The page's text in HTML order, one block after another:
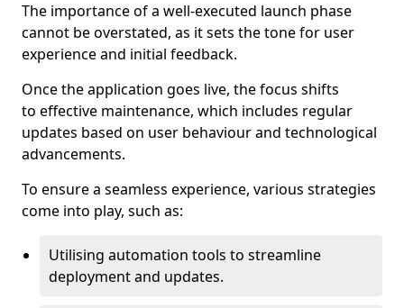
The importance of a well-executed launch phase
cannot be overstated, as it sets the tone for user
experience and initial feedback.
Once the application goes live, the focus shifts
to effective maintenance, which includes regular
updates based on user behaviour and technological
advancements.
To ensure a seamless experience, various strategies
come into play, such as:
Utilising automation tools to streamline
deployment and updates.